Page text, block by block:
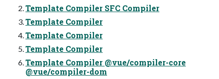
Template Compiler SFC Compiler
Template Compiler
Template Compiler
Template Compiler
Template Compiler @vue/compiler-core
@vue/compiler-dom